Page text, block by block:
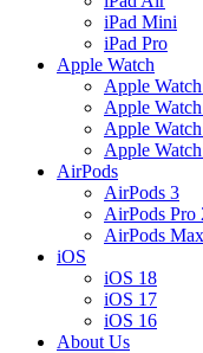
iPad Mini
iPad Pro
Apple Watch
Apple
Apple
Apple
Apple
AirPods
AirPods 3
AirPods Pro
AirPods Max
iOS
iOS 18
iOS 17
iOS 16
About Us